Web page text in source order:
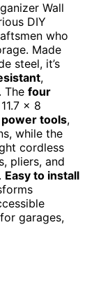
Wall
DIY
who
Made
steel, it’s
,
The four
x 8
tools,
while the
cordless
pliers, and
Easy to install
garages,